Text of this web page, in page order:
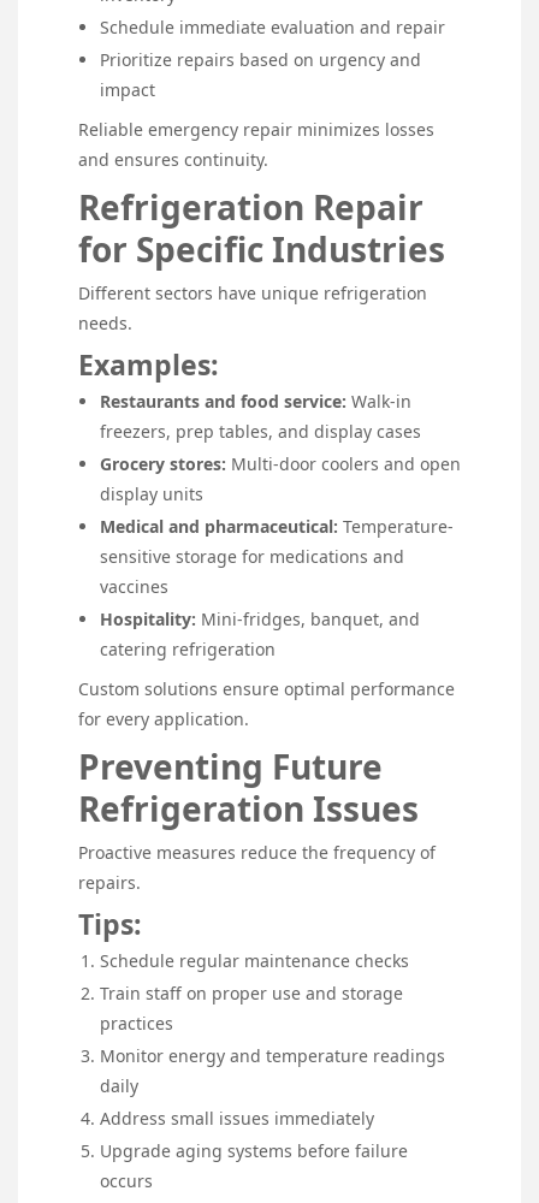
Schedule immediate evaluation and repair
Prioritize repairs based on urgency and
impact
Reliable emergency repair minimizes losses
and ensures continuity.
Refrigeration Repair
for Specific Industries
Different sectors have unique refrigeration
needs.
Examples:
Restaurants and food service: Walk-in
freezers, prep tables, and display cases
Grocery stores: Multi-door coolers and open
display units
Medical and pharmaceutical: Temperature-
sensitive storage for medications and
vaccines
Hospitality: Mini-fridges, banquet, and
catering refrigeration
Custom solutions ensure optimal performance
for every application.
Preventing Future
Refrigeration Issues
Proactive measures reduce the frequency of
repairs.
Tips:
Schedule regular maintenance checks
Train staff on proper use and storage
practices
Monitor energy and temperature readings
daily
Address small issues immediately
Upgrade aging systems before failure
occurs